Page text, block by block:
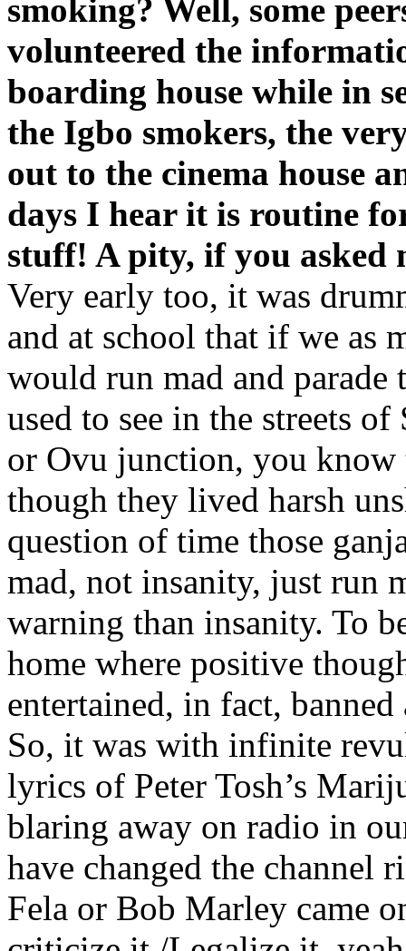
smoking? Well, some
volunteered the
boarding house while in
the Igbo smokers, the
out to the cinema house
days I hear it is routine
stuff! A pity, if you asked
Very early too, it was
and at school that if we as
would run mad and parade
used to see in the streets
or Ovu junction, you
though they lived harsh
question of time those
mad, not insanity, just run
warning than insanity. To
home where positive
entertained, in fact,
So, it was with infinite
lyrics of Peter Tosh’s
blaring away on radio in
have changed the channel
Fela or Bob Marley came